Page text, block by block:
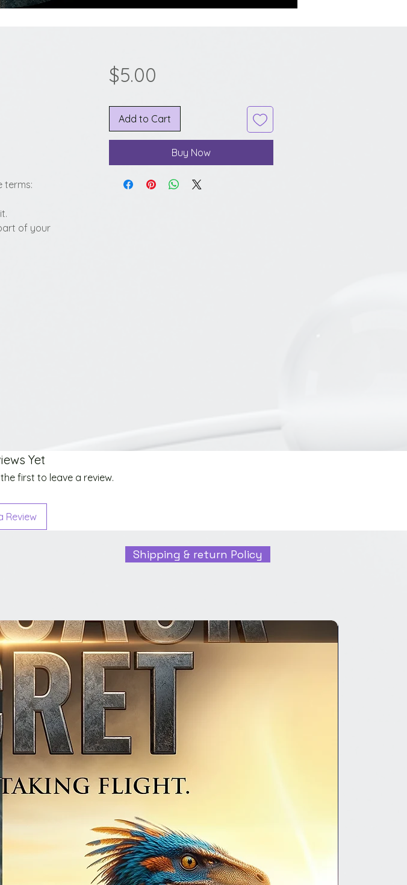
terms:
of your
$5.00
Add to Cart
Buy Now
Yet
first to leave a review.
Review
Shipping & return Policy